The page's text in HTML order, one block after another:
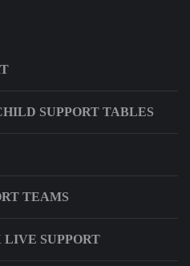
SUPPORT TABLES
TEAMS
LIVE SUPPORT